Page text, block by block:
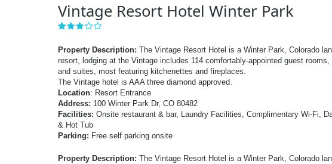
Vintage Resort Hotel Winter Park
Property Description: The Vintage Resort Hotel is a Winter Park, Colorado
resort, lodging at the Vintage includes 114 comfortably-appointed guest
and suites, most featuring kitchenettes and fireplaces.
The Vintage hotel is AAA three diamond approved.
Location: Resort Entrance
Address: 100 Winter Park Dr, CO 80482
Facilities: Onsite restaurant & bar, Laundry Facilities, Complimentary Wi-Fi,
& Hot Tub
Parking: Free self parking onsite
Property Description: The Vintage Resort Hotel is a Winter Park, Colorado